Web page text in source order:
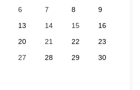
6 7 8
9
13 14 15
16
20 21 22
23
27 28 29 30